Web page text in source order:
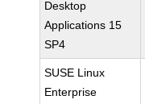
Desktop
Applications 15
SP4
SUSE Linux
Enterprise